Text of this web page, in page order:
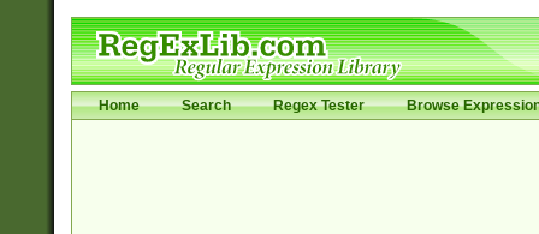
Home Search Regex Tester Browse